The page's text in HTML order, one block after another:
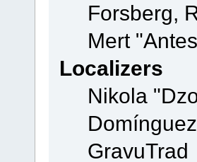
Forsberg,
Mert
Localizers
Nikola
GravuTrad